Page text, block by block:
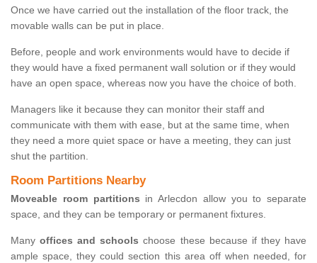
Once we have carried out the installation of the floor track, the
movable walls can be put in place.
Before, people and work environments would have to decide if
they would have a fixed permanent wall solution or if they would
have an open space, whereas now you have the choice of both.
Managers like it because they can monitor their staff and
communicate with them with ease, but at the same time, when
they need a more quiet space or have a meeting, they can just
shut the partition.
Room Partitions Nearby
Moveable room partitions in Arlecdon allow you to separate
space, and they can be temporary or permanent fixtures.
Manyoffices and schools choose these because if they have
ample space, they could section this area off when needed, for